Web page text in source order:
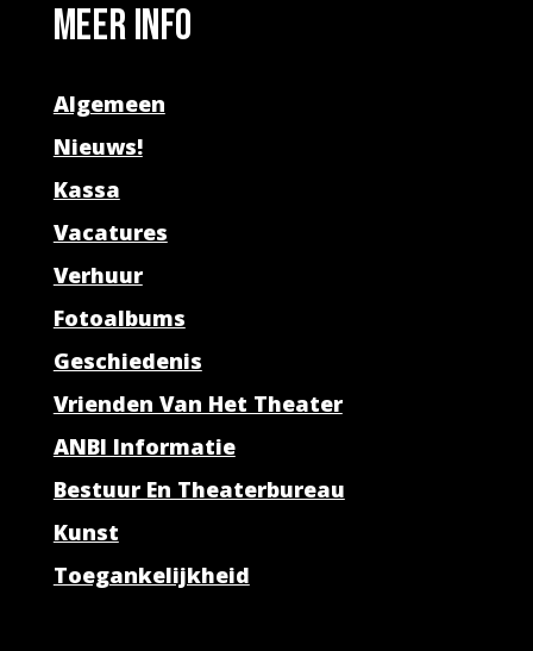
Meer info
Algemeen
Nieuws!
Kassa
Vacatures
Verhuur
Fotoalbums
Geschiedenis
Vrienden Van Het Theater
ANBI Informatie
Bestuur En Theaterbureau
Kunst
Toegankelijkheid